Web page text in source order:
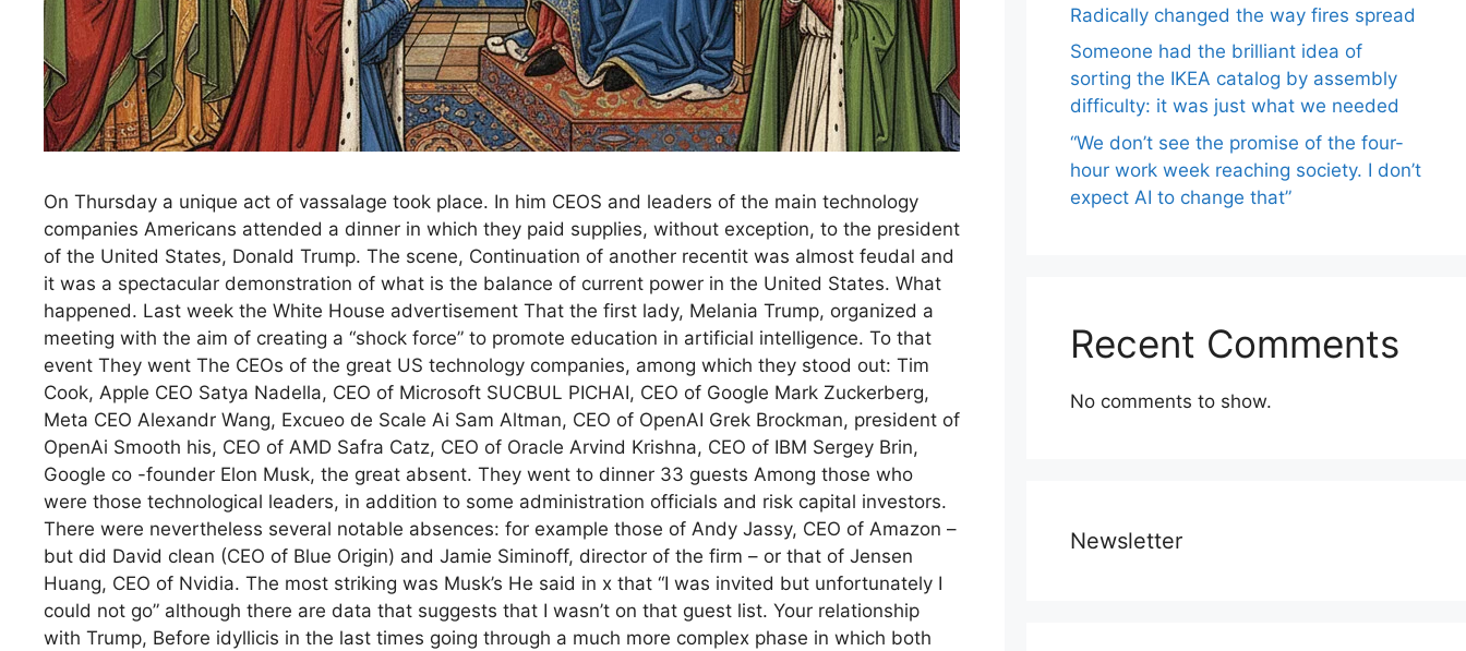
On Thursday a unique act of vassalage took place. In him CEOS and leaders of the main technology
companies Americans attended a dinner in which they paid supplies, without exception, to the president
of the United States, Donald Trump. The scene, Continuation of another recentit was almost feudal and
it was a spectacular demonstration of what is the balance of current power in the United States. What
happened. Last week the White House advertisement That the first lady, Melania Trump, organized a
meeting with the aim of creating a “shock force” to promote education in artificial intelligence. To that
event They went The CEOs of the great US technology companies, among which they stood out: Tim
Cook, Apple CEO Satya Nadella, CEO of Microsoft SUCBUL PICHAI, CEO of Google Mark Zuckerberg,
Meta CEO Alexandr Wang, Excueo de Scale Ai Sam Altman, CEO of OpenAI Grek Brockman, president of
OpenAi Smooth his, CEO of AMD Safra Catz, CEO of Oracle Arvind Krishna, CEO of IBM Sergey Brin,
Google co -founder Elon Musk, the great absent. They went to dinner 33 guests Among those who
were those technological leaders, in addition to some administration officials and risk capital investors.
There were nevertheless several notable absences: for example those of Andy Jassy, ​​CEO of Amazon –
but did David clean (CEO of Blue Origin) and Jamie Siminoff, director of the firm – or that of Jensen
Huang, CEO of Nvidia. The most striking was Musk’s He said in x that “I was invited but unfortunately I
could not go” although there are data that suggests that I wasn’t on that guest list. Your relationship
with Trump, Before idyllicis in the last times going through a much more complex phase in which both
Radically changed the way fires spread
Someone had the brilliant idea of ​​
sorting the IKEA catalog by assembly
difficulty: it was just what we needed
“We don’t see the promise of the four-
hour work week reaching society. I don’t
expect AI to change that”
Recent Comments
No comments to show.
Newsletter